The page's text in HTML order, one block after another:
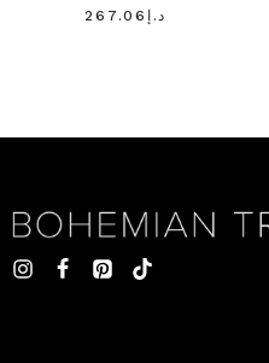
د.إ267.06